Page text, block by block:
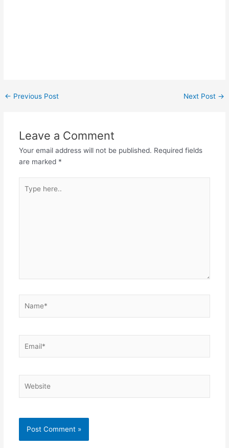
← Previous Post Next Post →
Leave a Comment
Your email address will not be published. Required fields
are marked *
here..